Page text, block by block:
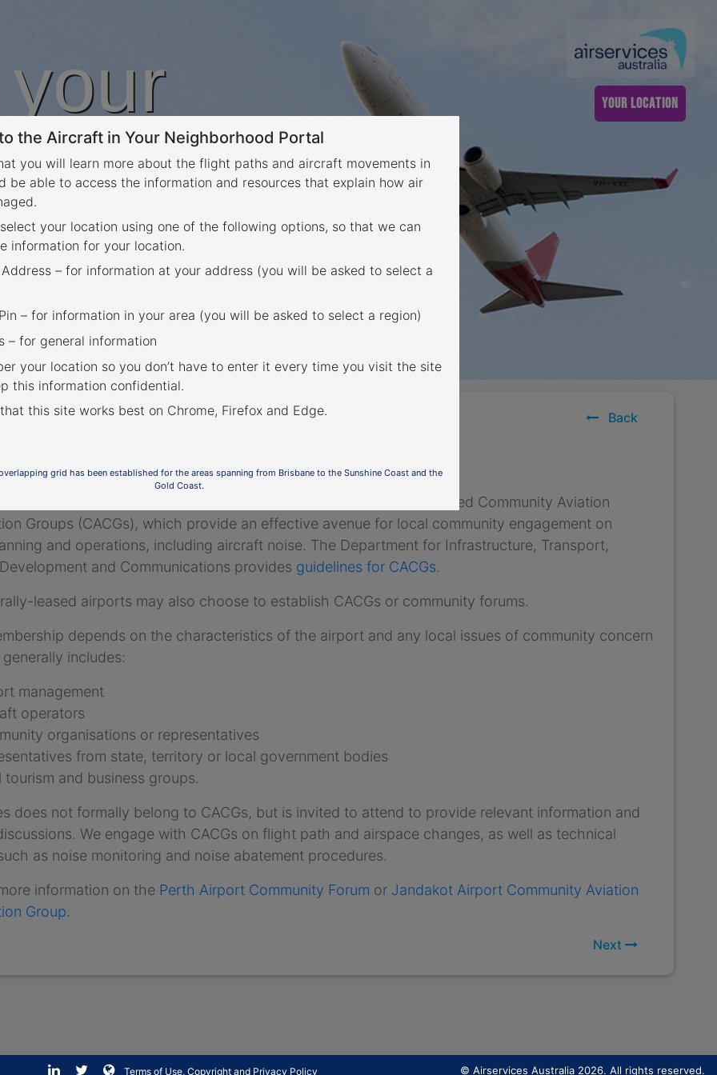
YOUR LOCATION
the Aircraft in Your Neighborhood Portal
you will learn more about the flight paths and aircraft movements in
be able to access the information and resources that explain how air
your location using one of the following options, so that we can
information for your location.
– for information at your address (you will be asked to select a
– for information in your area (you will be asked to select a region)
– for general information
your location so you don’t have to enter it every time you visit the site
this information confidential.
this site works best on Chrome, Firefox and Edge.
grid has been established for the areas spanning from Brisbane to the Sunshine Coast and the
Gold Coast.
and Jandakot Airport
Consultation
Back
(excluding Mt. Isa and Tennant Creek) have established Community Aviation
Groups (CACGs), which provide an effective avenue for local community engagement on
and operations, including aircraft noise. The Department for Infrastructure, Transport,
and Communications provides guidelines for CACGs.
leased airports may also choose to establish CACGs or community forums.
depends on the characteristics of the airport and any local issues of community concern
includes:
management
operators
organisations or representatives
from state, territory or local government bodies
tourism and business groups.
does not formally belong to CACGs, but is invited to attend to provide relevant information and
We engage with CACGs on flight path and airspace changes, as well as technical
as noise monitoring and noise abatement procedures.
information on the Perth Airport Community Forum or Jandakot Airport Community Aviation
Group.
Next
Terms of Use, Copyright and Privacy Policy © Airservices Australia 2026. All rights reserved.